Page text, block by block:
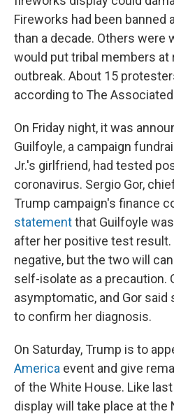
Fireworks had been banned
than a decade. Others were
would put tribal members at
outbreak. About 15
according to The
On Friday night, it was
Guilfoyle, a campaign
Jr.'s girlfriend, had tested
coronavirus. Sergio Gor,
Trump campaign's finance
statementthat Guilfoyle
after her positive test result.
negative, but the two will
self-isolate as a precaution.
asymptomatic, and Gor
to confirm her diagnosis.
On Saturday, Trump is to
America event and give
of the White House. Like
display will take place at the